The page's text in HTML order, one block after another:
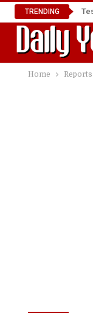
TRENDING
Home Reports